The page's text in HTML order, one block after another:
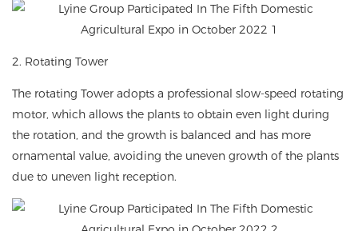
2. Rotating Tower
The rotating Tower adopts a professional slow-speed rotating
motor, which allows the plants to obtain even light during
the rotation, and the growth is balanced and has more
ornamental value, avoiding the uneven growth of the plants
due to uneven light reception.